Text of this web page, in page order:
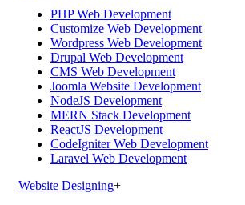
PHP Web Development
Customize Web Development
Wordpress Web Development
Drupal Web Development
CMS Web Development
Joomla Website Development
NodeJS Development
MERN Stack Development
ReactJS Development
CodeIgniter Web Development
Laravel Web Development
Website Designing+